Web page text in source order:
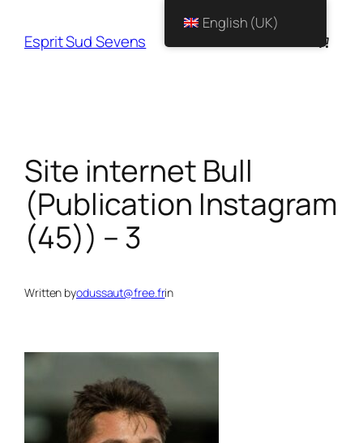
Esprit Sud Sevens
Site internet Bull
(Publication Instagram
(45)) – 3
Written byodussaut@free.frin
English (UK)